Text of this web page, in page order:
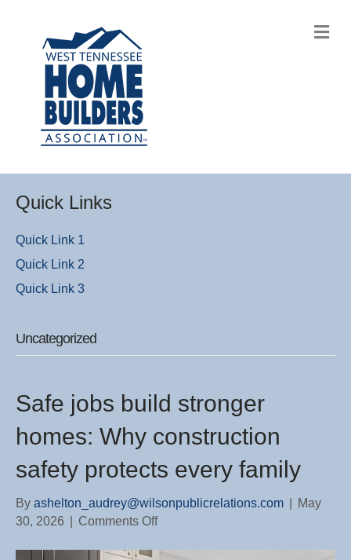
Quick Links
Quick Link 1
Quick Link 2
Quick Link 3
Uncategorized
Safe jobs build stronger
homes: Why construction
safety protects every family
By ashelton_audrey@wilsonpublicrelations.com
May
30, 2026
Comments Offon